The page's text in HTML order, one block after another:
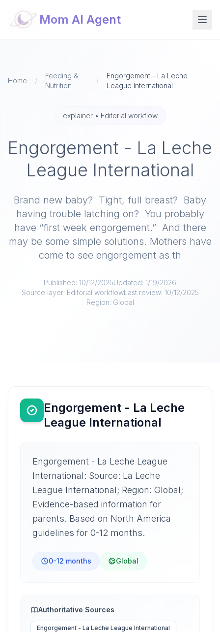
Mom AI Agent
Home /
Feeding &
Nutrition
/
Engorgement - La Leche
League International
explainer• Editorial workflow
Engorgement - La Leche
League International
Brand new baby? Tight, full breast? Baby
having trouble latching on? You probably
have “first week engorgement.” And there
may be some simple solutions. Mothers have
come to see engorgement as th
Published: 10/12/2025Updated: 1/19/2026
Source layer: Editorial workflowLast review: 10/12/2025
Region: Global
Engorgement - La Leche
League International
Engorgement - La Leche League
International: Source: La Leche
League International; Region: Global;
Evidence-based information for
parents. Based on North America
guidelines for 0-12 months.
0-12 months Global
Authoritative Sources
Engorgement - La Leche League International